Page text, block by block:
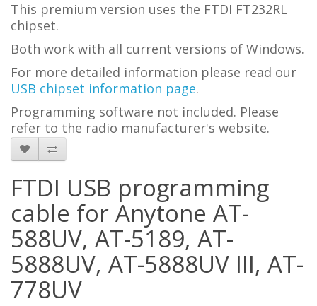
This premium version uses the FTDI FT232RL
chipset.
Both work with all current versions of Windows.
For more detailed information please read our
USB chipset information page.
Programming software not included. Please
refer to the radio manufacturer's website.
FTDI USB programming
cable for Anytone AT-
588UV, AT-5189, AT-
5888UV, AT-5888UV III, AT-
778UV